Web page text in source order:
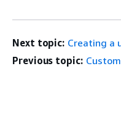
Next topic: Creating a
Previous topic: